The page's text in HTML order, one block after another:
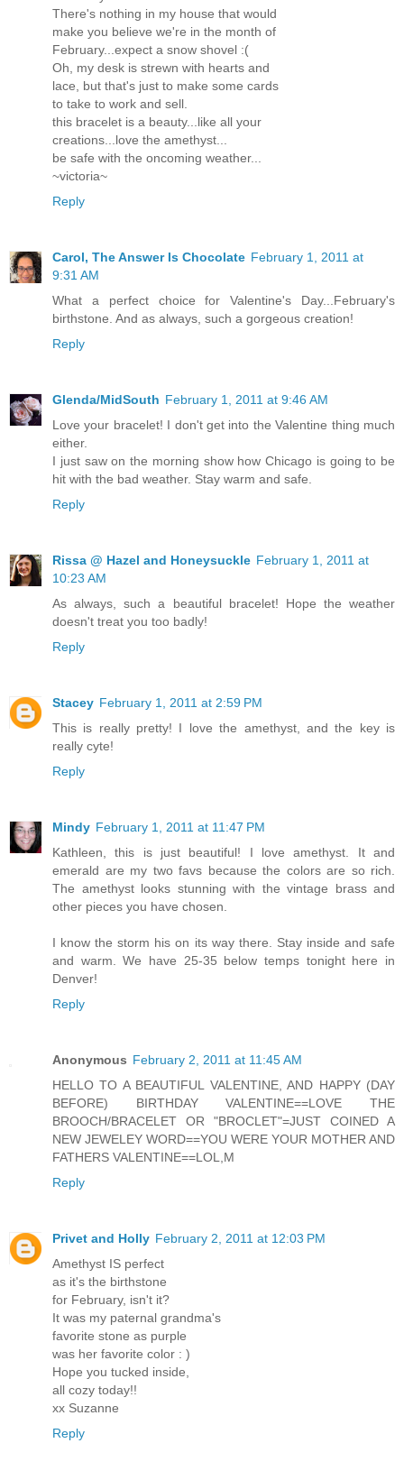
There's nothing in my house that would
make you believe we're in the month of
February...expect a snow shovel :(
Oh, my desk is strewn with hearts and
lace, but that's just to make some cards
to take to work and sell.
this bracelet is a beauty...like all your
creations...love the amethyst...
be safe with the oncoming weather...
~victoria~
Reply
Carol, The Answer Is Chocolate February 1, 2011 at
9:31 AM
What a perfect choice for Valentine's Day...February's
birthstone. And as always, such a gorgeous creation!
Reply
Glenda/MidSouth February 1, 2011 at 9:46 AM
Love your bracelet! I don't get into the Valentine thing much
either.
I just saw on the morning show how Chicago is going to be
hit with the bad weather. Stay warm and safe.
Reply
Rissa @ Hazel and Honeysuckle February 1, 2011 at
10:23 AM
As always, such a beautiful bracelet! Hope the weather
doesn't treat you too badly!
Reply
Stacey February 1, 2011 at 2:59 PM
This is really pretty! I love the amethyst, and the key is
really cyte!
Reply
Mindy February 1, 2011 at 11:47 PM
Kathleen, this is just beautiful! I love amethyst. It and
emerald are my two favs because the colors are so rich.
The amethyst looks stunning with the vintage brass and
other pieces you have chosen.
I know the storm his on its way there. Stay inside and safe
and warm. We have 25-35 below temps tonight here in
Denver!
Reply
Anonymous February 2, 2011 at 11:45 AM
HELLO TO A BEAUTIFUL VALENTINE, AND HAPPY (DAY
BEFORE) BIRTHDAY VALENTINE==LOVE THE
BROOCH/BRACELET OR "BROCLET"=JUST COINED A
NEW JEWELEY WORD==YOU WERE YOUR MOTHER AND
FATHERS VALENTINE==LOL,M
Reply
Privet and Holly February 2, 2011 at 12:03 PM
Amethyst IS perfect
as it's the birthstone
for February, isn't it?
It was my paternal grandma's
favorite stone as purple
was her favorite color : )
Hope you tucked inside,
all cozy today!!
xx Suzanne
Reply